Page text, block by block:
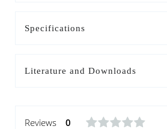
Specifications
Literature and Downloads
Reviews 0